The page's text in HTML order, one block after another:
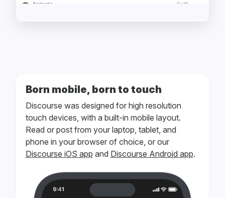
Born mobile, born to touch
Discourse was designed for high resolution
touch devices, with a built-in mobile layout.
Read or post from your laptop, tablet, and
phone in your browser of choice, or our
Discourse iOS app and Discourse Android app.